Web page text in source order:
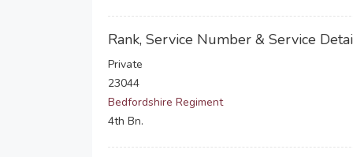
Rank, Service Number & Service
Private
23044
Bedfordshire Regiment
4th Bn.